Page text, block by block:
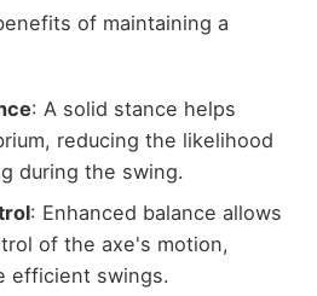
of maintaining a
: A solid stance helps
reducing the likelihood
during the swing.
: Enhanced balance allows
of the axe's motion,
efficient swings.